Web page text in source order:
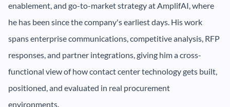
enablement, and go-to-market strategy at AmplifAI, where
he has been since the company's earliest days. His work
spans enterprise communications, competitive analysis, RFP
responses, and partner integrations, giving him a cross-
functional view of how contact center technology gets built,
positioned, and evaluated in real procurement
environments.